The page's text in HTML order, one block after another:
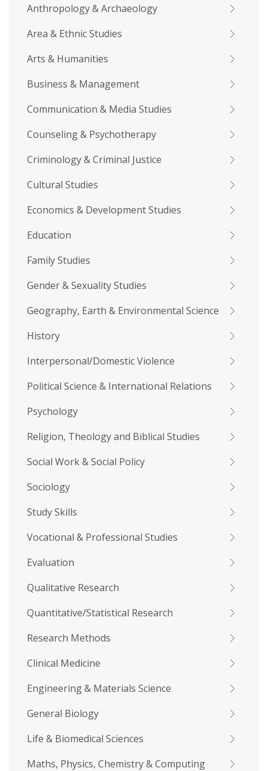
Anthropology & Archaeology
Area & Ethnic Studies
Arts & Humanities
Business & Management
Communication & Media Studies
Counseling & Psychotherapy
Criminology & Criminal Justice
Cultural Studies
Economics & Development Studies
Education
Family Studies
Gender & Sexuality Studies
Geography, Earth & Environmental Science
History
Interpersonal/Domestic Violence
Political Science & International Relations
Psychology
Religion, Theology and Biblical Studies
Social Work & Social Policy
Sociology
Study Skills
Vocational & Professional Studies
Evaluation
Qualitative Research
Quantitative/Statistical Research
Research Methods
Clinical Medicine
Engineering & Materials Science
General Biology
Life & Biomedical Sciences
Maths, Physics, Chemistry & Computing